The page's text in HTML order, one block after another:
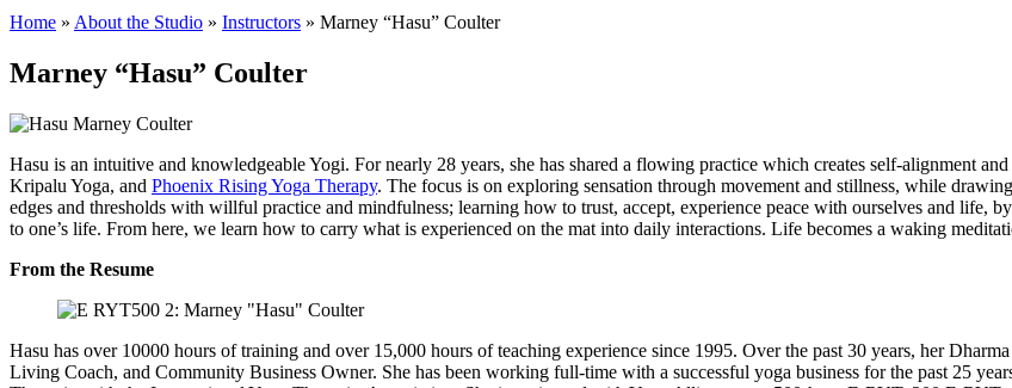
Home » About the Studio » Instructors » Marney “Hasu” Coulter
Marney “Hasu” Coulter
Hasu is an intuitive and knowledgeable Yogi. For nearly 28 years, she has shared a flowing practice which creates self-alignment
Kripalu Yoga, and Phoenix Rising Yoga Therapy. The focus is on exploring sensation through movement and stillness, while
edges and thresholds with willful practice and mindfulness; learning how to trust, accept, experience peace with ourselves and life,
to one’s life. From here, we learn how to carry what is experienced on the mat into daily interactions. Life becomes a waking
From the Resume
Hasu has over 10000 hours of training and over 15,000 hours of teaching experience since 1995. Over the past 30 years, her
Living Coach, and Community Business Owner. She has been working full-time with a successful yoga business for the past 25